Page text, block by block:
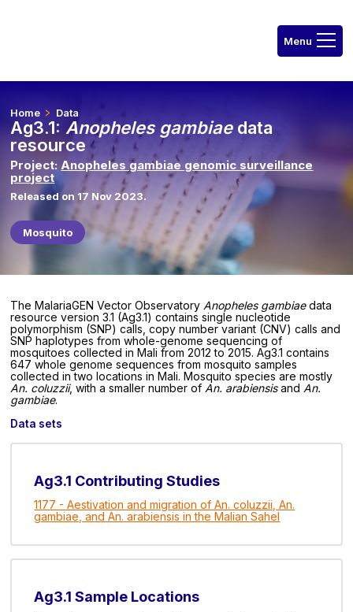
Home Data
Ag3.1: Anopheles gambiaedata
resource
Project:Anopheles gambiae genomic surveillance
project
Released on 17 Nov 2023.
Mosquito
The MalariaGEN Vector Observatory Anopheles gambiaedata
resource version 3.1 (Ag3.1) contains single nucleotide
polymorphism (SNP) calls, copy number variant (CNV) calls and
SNP haplotypes from whole-genome sequencing of
mosquitoes collected in Mali from 2012 to 2015. Ag3.1 contains
647 whole genome sequences from mosquito samples
collected in two locations in Mali. Mosquito species are mostly
An. coluzzii, with a smaller number of An. arabiensisand An.
gambiae.
Data sets
Ag3.1 Contributing Studies
1177 - Aestivation and migration of An. coluzzii, An.
gambiae, and An. arabiensis in the Malian Sahel
Ag3.1 Sample Locations